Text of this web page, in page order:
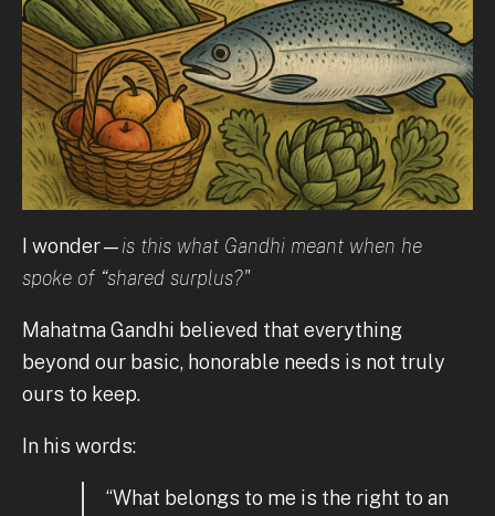
I wonder—is this what Gandhi meant when he
spoke of “shared surplus?"
Mahatma Gandhi believed that everything
beyond our basic, honorable needs is not truly
ours to keep.
In his words:
“What belongs to me is the right to an